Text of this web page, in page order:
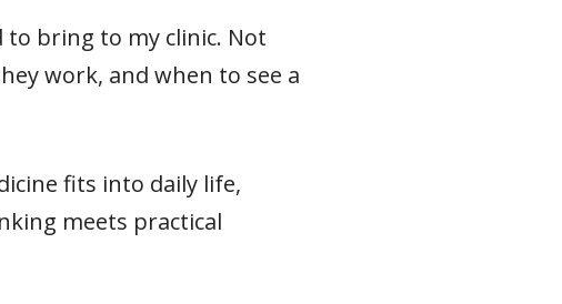
bring to my clinic. Not
work, and when to see a
fits into daily life,
meets practical